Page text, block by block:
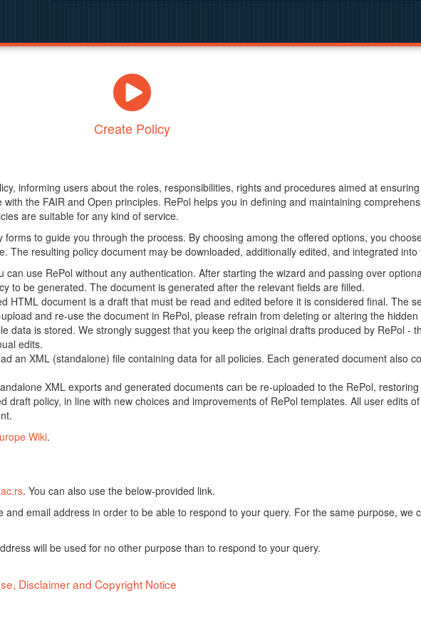
Create Policy
informing users about the roles, responsibilities, rights and procedures aimed at
the FAIR and Open principles. RePol helps you in defining and maintaining
are suitable for any kind of service.
to guide you through the process. By choosing among the offered options, you
The resulting policy document may be downloaded, additionally edited, and integrated into
use RePol without any authentication. After starting the wizard and passing over
to be generated. The document is generated after the relevant fields are filled.
HTML document is a draft that must be read and edited before it is considered final. The
and re-use the document in RePol, please refrain from deleting or altering the
data is stored. We strongly suggest that you keep the original drafts produced by RePol -
edits.
an XML (standalone) file containing data for all policies. Each generated document also
XML exports and generated documents can be re-uploaded to the RePol,
draft policy, in line with new choices and improvements of RePol templates. All user edits
Wiki.
. You can also use the below-provided link.
email address in order to be able to respond to your query. For the same purpose, we
will be used for no other purpose than to respond to your query.
Disclaimer and Copyright Notice